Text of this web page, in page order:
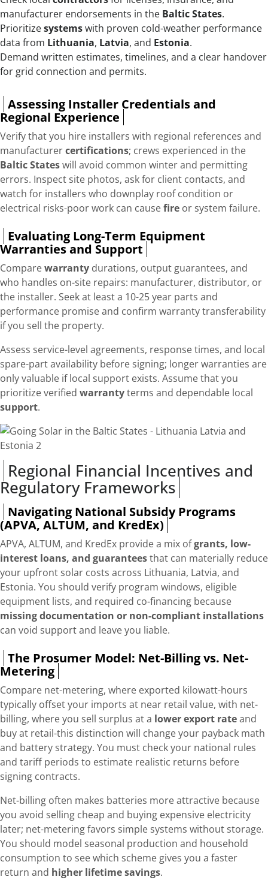
manufacturer endorsements in the Baltic States.
Prioritizesystemswith proven cold-weather performance
data from Lithuania, Latvia, and Estonia.
Demand written estimates, timelines, and a clear handover
for grid connection and permits.
Assessing Installer Credentials and
Regional Experience
Verify that you hire installers with regional references and
manufacturercertifications; crews experienced in the
Baltic Stateswill avoid common winter and permitting
errors. Inspect site photos, ask for client contacts, and
watch for installers who downplay roof condition or
electrical risks-poor work can causefire or system failure.
Evaluating Long-Term Equipment
Warranties and Support
Comparewarranty durations, output guarantees, and
who handles on-site repairs: manufacturer, distributor, or
the installer. Seek at least a 10-25 year parts and
performance promise and confirm warranty transferability
if you sell the property.
Assess service-level agreements, response times, and local
spare-part availability before signing; longer warranties are
only valuable if local support exists. Assume that you
prioritize verified warrantyterms and dependable local
support.
Regional Financial Incentives and
Regulatory Frameworks
Navigating National Subsidy Programs
(APVA, ALTUM, and KredEx)
APVA, ALTUM, and KredEx provide a mix ofgrants, low-
interest loans, and guaranteesthat can materially reduce
your upfront solar costs across Lithuania, Latvia, and
Estonia. You should verify program windows, eligible
equipment lists, and required co-financing because
missing documentation or non-compliant installations
can void support and leave you liable.
The Prosumer Model: Net-Billing vs. Net-
Metering
Compare net-metering, where exported kilowatt-hours
typically offset your imports at near retail value, with net-
billing, where you sell surplus at a lower export rateand
buy at retail-this distinction will change your payback math
and battery strategy. You must check your national rules
and tariff periods to estimate realistic returns before
signing contracts.
Net-billing often makes batteries more attractive because
you avoid selling cheap and buying expensive electricity
later; net-metering favors simple systems without storage.
You should model seasonal production and household
consumption to see which scheme gives you a faster
return and higher lifetime savings.